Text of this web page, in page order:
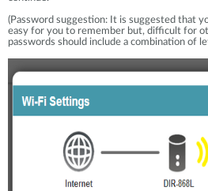
(Password suggestion: It is suggested that
easy for you to remember but, difficult for
passwords should include a combination of